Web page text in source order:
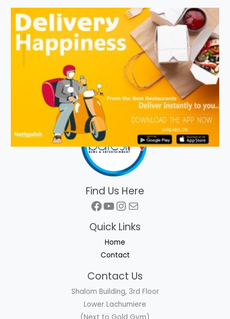
Find Us Here
Facebook
YouTube
Instagram
Mail
Quick Links
Home
Contact
Contact Us
Shalom Building, 3rd Floor
Lower Lachumiere